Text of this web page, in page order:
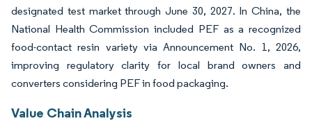
designated test market through June 30, 2027. In China, the
National Health Commission included PEF as a recognized
food-contact resin variety via Announcement No. 1, 2026,
improving regulatory clarity for local brand owners and
converters considering PEF in food packaging.
Value Chain Analysis